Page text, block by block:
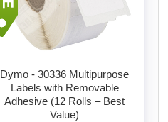
Add to cart
Dymo - 30336 Multipurpose
Labels with Removable
Adhesive (12 Rolls – Best
Value)